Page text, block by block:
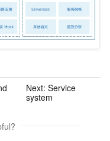
Next: Service
system